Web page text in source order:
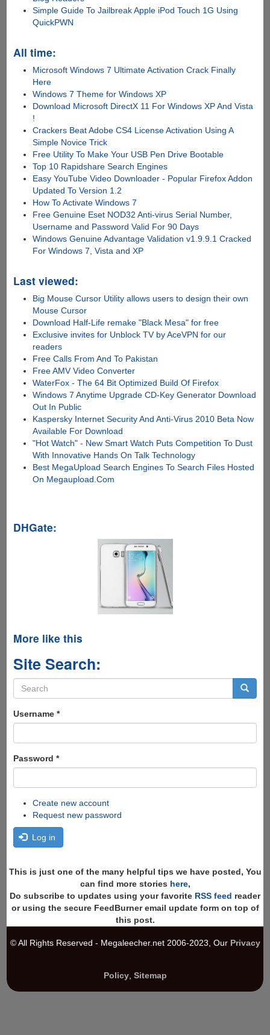
Simple Guide To Jailbreak Apple iPod Touch 1G Using
QuickPWN
All time:
Microsoft Windows 7 Ultimate Activation Crack Finally
Here
Windows 7 Theme for Windows XP
Download Microsoft DirectX 11 For Windows XP And Vista
!
Crackers Beat Adobe CS4 License Activation Using A
Simple Novice Trick
Free Utility To Make Your USB Pen Drive Bootable
Top 10 Rapidshare Search Engines
Easy YouTube Video Downloader - Popular Firefox Addon
Updated To Version 1.2
How To Activate Windows 7
Free Genuine Eset NOD32 Anti-virus Serial Number,
Username and Password Valid For 90 Days
Windows Genuine Advantage Validation v1.9.9.1 Cracked
For Windows 7, Vista and XP
Last viewed:
Big Mouse Cursor Utility allows users to design their own
Mouse Cursor
Download Half-Life remake "Black Mesa" for free
Exclusive invites for Unblock TV by AceVPN for our
readers
Free Calls From And To Pakistan
Free AMV Video Converter
WaterFox - The 64 Bit Optimized Build Of Firefox
Windows 7 Anytime Upgrade CD-Key Generator Download
Out In Public
Kaspersky Internet Security And Anti-Virus 2010 Beta Now
Available For Download
"Hot Watch" - New Smart Watch Puts Competition To Dust
With Innovative Hands On Talk Technology
Best MegaUpload Search Engines To Search Files Hosted
On Megaupload.Com
DHGate:
More like this
Site Search:
Search
form
Username *
Password *
Create new account
Request new password
Log in
This is just one of the many helpful tips we have posted, You
can find more stories here,
Do subscribe to updates using your favorite RSS feed reader
or using the secure FeedBurner email update form on top of
this post.
© All Rights Reserved - Megaleecher.net 2006-2023, Our Privacy
Policy, Sitemap